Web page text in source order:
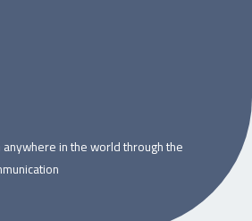
anywhere in the world through the